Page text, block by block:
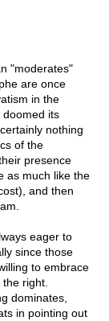
"moderates"
are once
in the
doomed its
nothing
of the
presence
as much like the
and then
eager to
since those
to embrace
right.
dominates,
in pointing out